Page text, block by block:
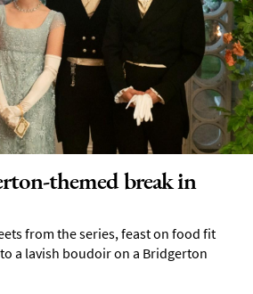
themed break in
from the series, feast on food fit
a lavish boudoir on a Bridgerton